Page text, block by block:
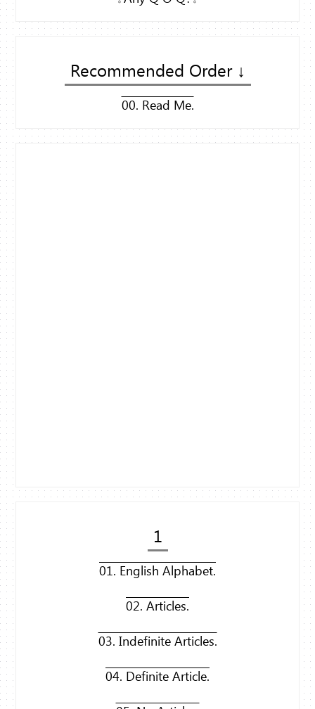
Recommended Order ↓
00. Read Me.
1
01. English Alphabet.
02. Articles.
03. Indefinite Articles.
04. Definite Article.